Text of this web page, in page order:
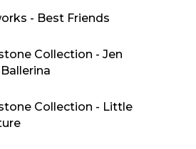
- Best Friends
Collection - Jen
Collection - Little